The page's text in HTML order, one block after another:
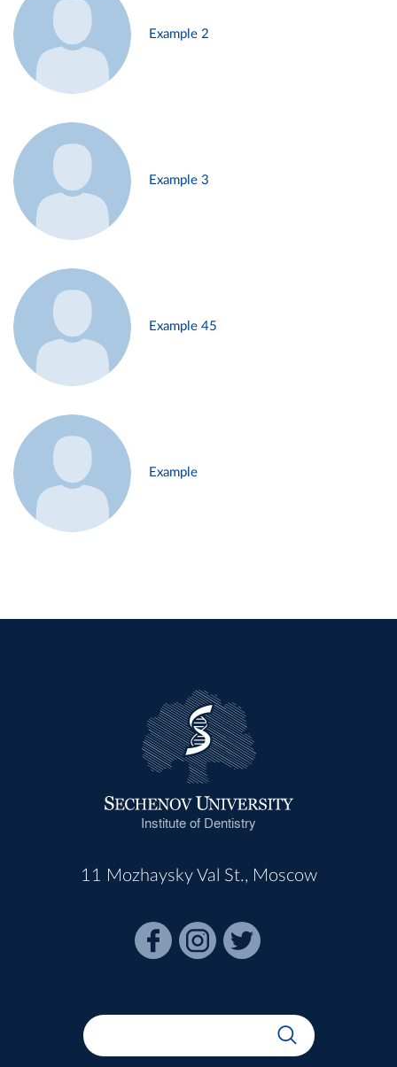
Example 2
Example 3
Example 45
Example
Institute of Dentistry
11 Mozhaysky Val St., Moscow